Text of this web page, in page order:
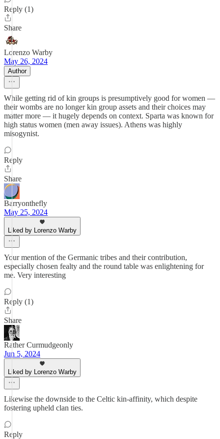
Reply (1)
Share
Lorenzo Warby
May 26, 2024
Author
While getting rid of kin groups is presumptively good for women —
their wombs are no longer kin group assets and their choices may
matter more — it hugely depends on context. Sparta was known for
high status women (men away issues). Athens was highly
misogynist.
Reply
Share
Barryonthefly
May 25, 2024
Liked by Lorenzo Warby
Your mention of the Germanic tribes and their contribution,
especially chosen fealty and the round table was enlightening for
me. Very interesting
Reply (1)
Share
Rather Curmudgeonly
Jun 5, 2024
Liked by Lorenzo Warby
Likewise the downside to the Celtic kin-affinity, which despite
fostering upheld clan ties.
Reply